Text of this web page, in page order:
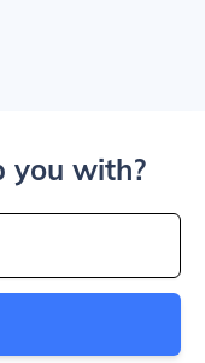
you with?